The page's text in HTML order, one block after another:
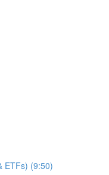
ETFs) (9:50)